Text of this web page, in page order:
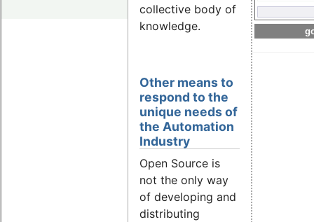
collective body of
knowledge.
Other means to
respond to the
unique needs of
the Automation
Industry
Open Source is
not the only way
of developing and
distributing